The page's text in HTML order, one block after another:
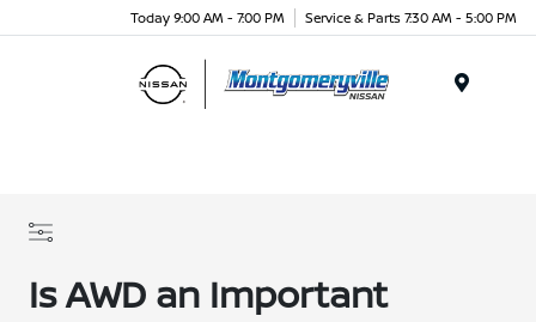
Today 9:00 AM - 7:00 PM Service & Parts 7:30 AM - 5:00 PM
Is AWD an Important